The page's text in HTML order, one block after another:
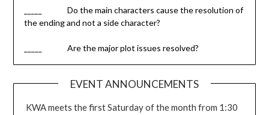
_____ Do the main characters cause the resolution of
the ending and not a side character?
_____ Are the major plot issues resolved?
EVENT ANNOUNCEMENTS
KWA meets the first Saturday of the month from 1:30